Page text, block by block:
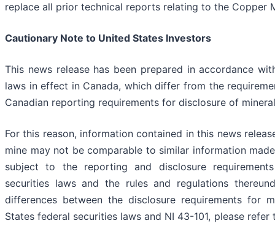
replace all prior technical reports relating to the Copper
Cautionary Note to United States Investors
This news release has been prepared in accordance
laws in effect in Canada, which differ from the
Canadian reporting requirements for disclosure of
For this reason, information contained in this news
mine may not be comparable to similar information
subject to the reporting and disclosure
securities laws and the rules and regulations
differences between the disclosure requirements for
States federal securities laws and NI 43-101, please